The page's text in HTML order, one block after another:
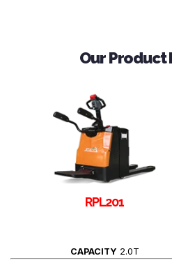
Our
RPL201
CAPACITY 2.0T